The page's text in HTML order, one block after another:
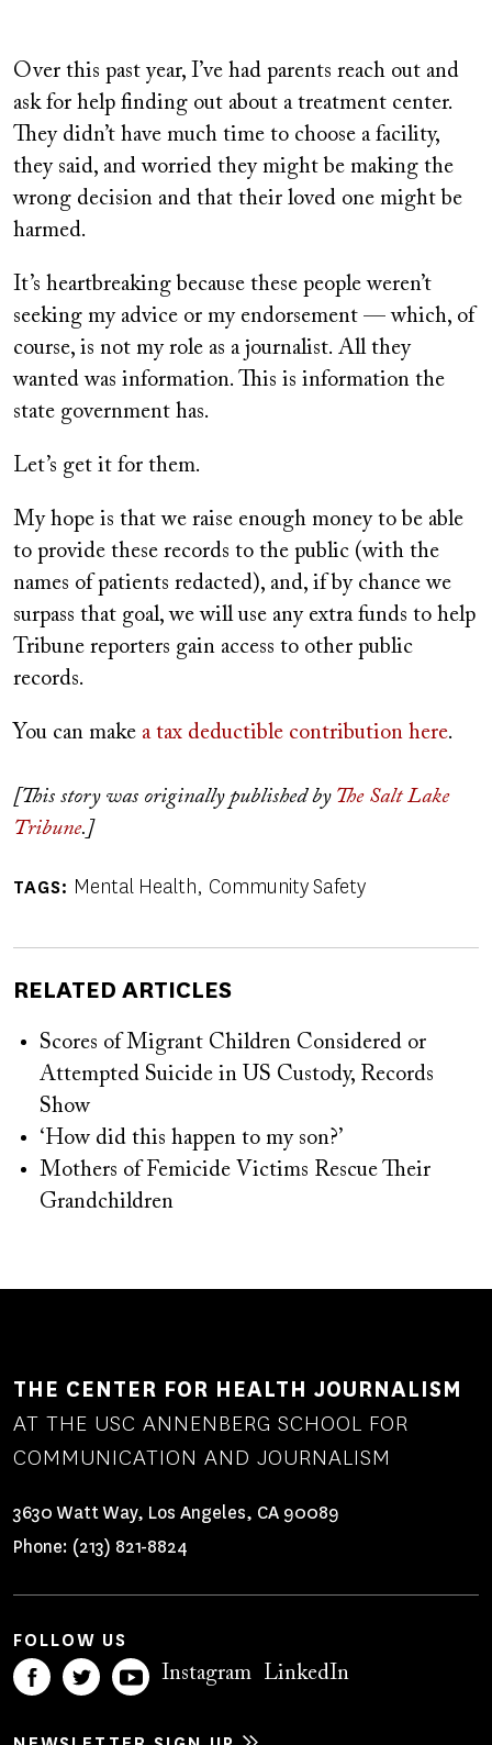
Over this past year, I’ve had parents reach out and
ask for help finding out about a treatment center.
They didn’t have much time to choose a facility,
they said, and worried they might be making the
wrong decision and that their loved one might be
harmed.
It’s heartbreaking because these people weren’t
seeking my advice or my endorsement — which, of
course, is not my role as a journalist. All they
wanted was information. This is information the
state government has.
Let’s get it for them.
My hope is that we raise enough money to be able
to provide these records to the public (with the
names of patients redacted), and, if by chance we
surpass that goal, we will use any extra funds to help
Tribune reporters gain access to other public
records.
You can make a tax deductible contribution here.
[This story was originally published by The Salt Lake
Tribune.]
TAGS Mental Health Community Safety
RELATED ARTICLES
Scores of Migrant Children Considered or
Attempted Suicide in US Custody, Records
Show
‘How did this happen to my son?’
Mothers of Femicide Victims Rescue Their
Grandchildren
THE CENTER FOR HEALTH JOURNALISM
AT THE USC ANNENBERG SCHOOL FOR
COMMUNICATION AND JOURNALISM
3630 Watt Way, Los Angeles, CA 90089
Phone: (213) 821-8824
FOLLOW US
Instagram LinkedIn